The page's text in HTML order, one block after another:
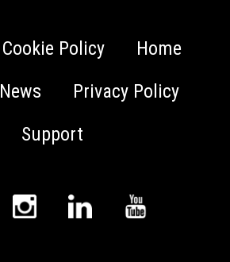
Cookie Policy
Home
News
Privacy Policy
Support